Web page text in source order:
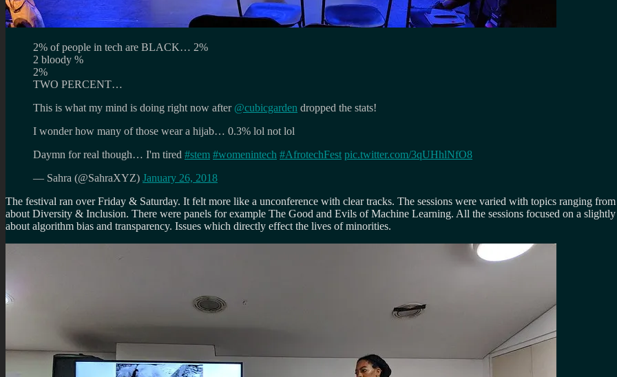
2% of people in tech are BLACK… 2%
2 bloody %
2%
TWO PERCENT…
This is what my mind is doing right now after @cubicgarden dropped the stats!
I wonder how many of those wear a hijab… 0.3% lol not lol
Daymn for real though… I'm tired #stem #womenintech #AfrotechFest pic.twitter.com/3qUHhlNfO8
— Sahra (@SahraXYZ) January 26, 2018
The festival ran over Friday & Saturday. It felt more like a unconference with clear tracks. The sessions were varied with topics ranging
about Diversity & Inclusion. There were panels for example The Good and Evils of Machine Learning. All the sessions focused on a
about algorithm bias and transparency. Issues which directly effect the lives of minorities.